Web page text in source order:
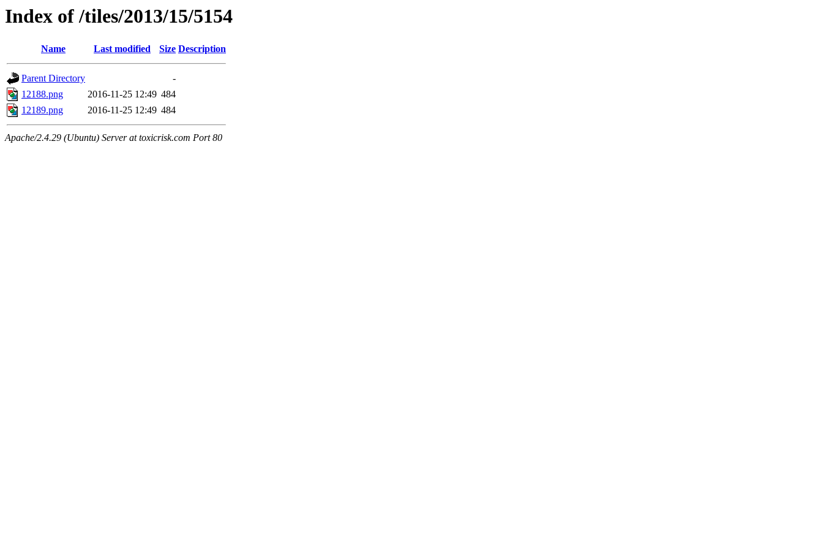
Index of /tiles/2013/15/5154
Name Last modified Size Description
Parent Directory
-
12188.png
2016-11-25 12:49 484
12189.png
2016-11-25 12:49 484
Apache/2.4.29 (Ubuntu) Server at toxicrisk.com Port 80